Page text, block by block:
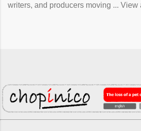
writers, and producers moving ... View